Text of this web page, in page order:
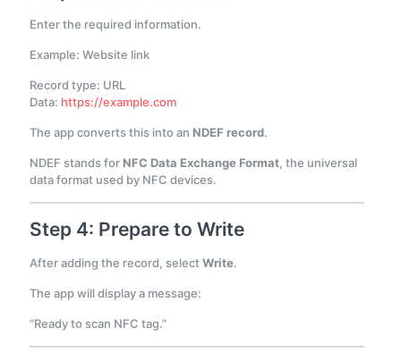
Enter the required information.
Example: Website link
Record type: URL
Data: https://example.com
The app converts this into an NDEF record.
NDEF stands for NFC Data Exchange Format, the universal
data format used by NFC devices.
Step 4: Prepare to Write
After adding the record, selectWrite.
The app will display a message:
“Ready to scan NFC tag.”